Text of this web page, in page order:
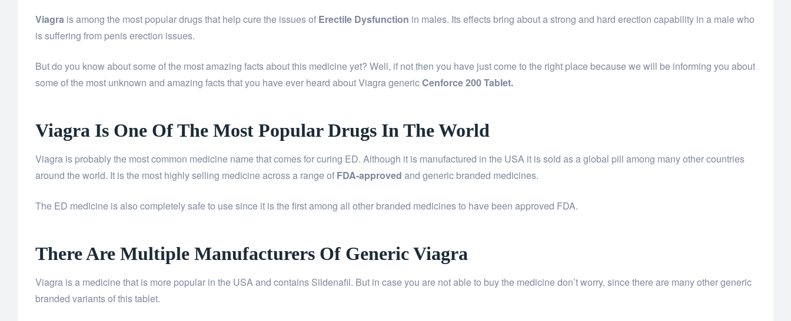
Viagra is among the most popular drugs that help cure the issues of Erectile Dysfunction in males. Its effects bring about a strong and hard erection capability in a male who
is suffering from penis erection issues.
But do you know about some of the most amazing facts about this medicine yet? Well, if not then you have just come to the right place because we will be informing you about
some of the most unknown and amazing facts that you have ever heard about Viagra genericCenforce 200 Tablet.
Viagra Is One Of The Most Popular Drugs In The World
Viagra is probably the most common medicine name that comes for curing ED. Although it is manufactured in the USA it is sold as a global pill among many other countries
around the world. It is the most highly selling medicine across a range of FDA-approved and generic branded medicines.
The ED medicine is also completely safe to use since it is the first among all other branded medicines to have been approved FDA.
There Are Multiple Manufacturers Of Generic Viagra
Viagra is a medicine that is more popular in the USA and contains Sildenafil. But in case you are not able to buy the medicine don’t worry, since there are many other generic
branded variants of this tablet.